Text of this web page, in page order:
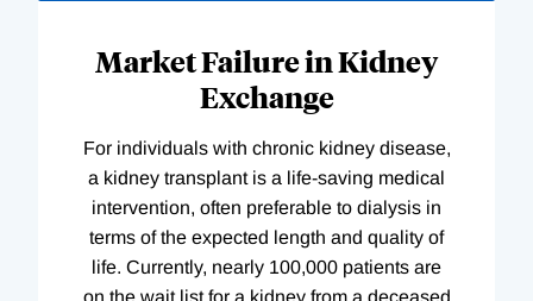
Market Failure in Kidney
Exchange
For individuals with chronic kidney disease,
a kidney transplant is a life-saving medical
intervention, often preferable to dialysis in
terms of the expected length and quality of
life. Currently, nearly 100,000 patients are
on the wait list for a kidney from a deceased